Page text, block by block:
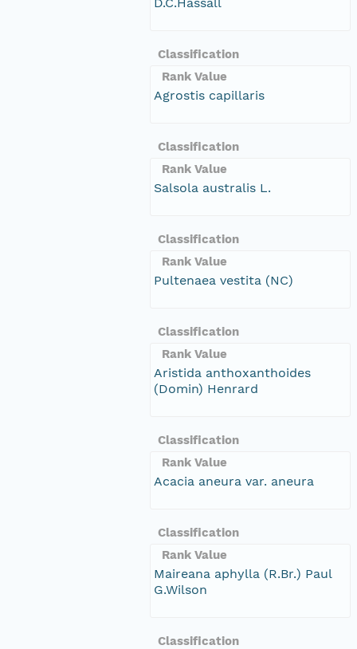
Classification
Rank Value
Agrostis capillaris
Classification
Rank Value
Salsola australis L.
Classification
Rank Value
Pultenaea vestita (NC)
Classification
Rank Value
Aristida anthoxanthoides
(Domin) Henrard
Classification
Rank Value
Acacia aneura var. aneura
Classification
Rank Value
Maireana aphylla (R.Br.) Paul
G.Wilson
Classification